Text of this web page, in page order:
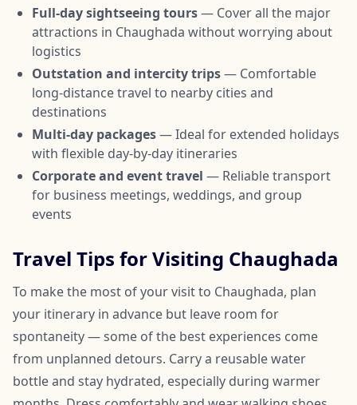
Full-day sightseeing tours— Cover all the major
attractions in Chaughada without worrying about
logistics
Outstation and intercity trips— Comfortable
long-distance travel to nearby cities and
destinations
Multi-day packages— Ideal for extended holidays
with flexible day-by-day itineraries
Corporate and event travel — Reliable transport
for business meetings, weddings, and group
events
Travel Tips for Visiting Chaughada
To make the most of your visit to Chaughada, plan
your itinerary in advance but leave room for
spontaneity — some of the best experiences come
from unplanned detours. Carry a reusable water
bottle and stay hydrated, especially during warmer